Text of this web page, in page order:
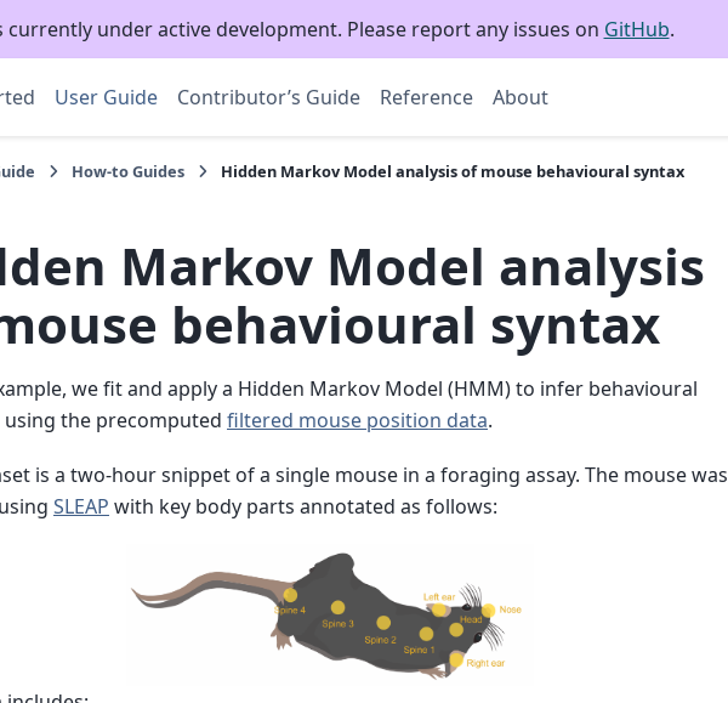
currently under active development. Please report any issues on GitHub.
User Guide Contributor’s Guide Reference About
How-to Guides Hidden Markov Model analysis of mouse behavioural syntax
Markov Model analysis
behavioural syntax
we fit and apply a Hidden Markov Model (HMM) to infer behavioural
using the precomputed filtered mouse position data.
is a two-hour snippet of a single mouse in a foraging assay. The mouse was
SLEAP with key body parts annotated as follows: